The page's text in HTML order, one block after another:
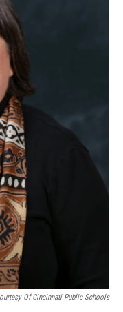
Of Cincinnati Public Schools